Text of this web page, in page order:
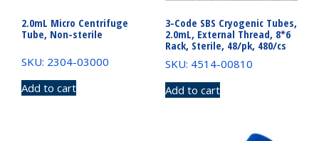
2.0mL Micro Centrifuge
Tube, Non-sterile
SKU: 2304-03000
Add to cart
3-Code SBS Cryogenic Tubes,
2.0mL, External Thread, 8*6
Rack, Sterile, 48/pk, 480/cs
SKU: 4514-00810
Add to cart